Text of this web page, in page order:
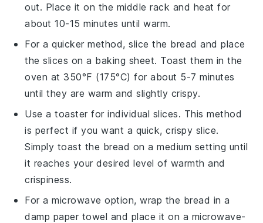
out. Place it on the middle rack and heat for
about 10-15 minutes until warm.
For a quicker method, slice the bread and place
the slices on a baking sheet. Toast them in the
oven at 350°F (175°C) for about 5-7 minutes
until they are warm and slightly crispy.
Use a toaster for individual slices. This method
is perfect if you want a quick, crispy slice.
Simply toast the bread on a medium setting until
it reaches your desired level of warmth and
crispiness.
For a microwave option, wrap the bread in a
damp paper towel and place it on a microwave-